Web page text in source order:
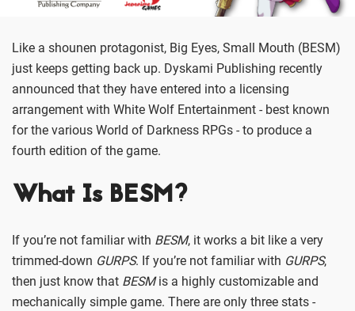
Like a shounen protagonist, Big Eyes, Small Mouth (BESM)
just keeps getting back up. Dyskami Publishing recently
announced that they have entered into a licensing
arrangement with White Wolf Entertainment - best known
for the various World of Darkness RPGs - to produce a
fourth edition of the game.
What Is BESM?
If you’re not familiar with BESM, it works a bit like a very
trimmed-down GURPS. If you’re not familiar with GURPS,
then just know that BESMis a highly customizable and
mechanically simple game. There are only three stats -